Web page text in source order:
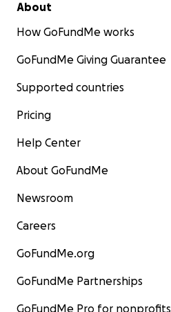
About
How GoFundMe works
GoFundMe Giving Guarantee
Supported countries
Pricing
Help Center
About GoFundMe
Newsroom
Careers
GoFundMe.org
GoFundMe Partnerships
GoFundMe Pro for nonprofits